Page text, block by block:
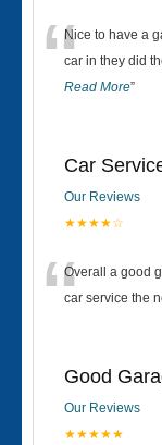
“Nice to have a
car in they did
Read More”
Car
Our Reviews
★★★★☆
“Overall a good
car service the
Good
Our Reviews
★★★★★